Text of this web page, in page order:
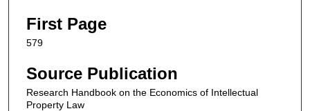
First Page
579
Source Publication
Research Handbook on the Economics of Intellectual
Property Law